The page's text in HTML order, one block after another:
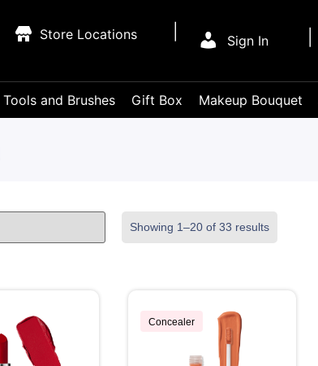
Sign In
Store Locations
Tools and Brushes Gift Box Makeup Bouquet
Showing 1–20 of 33 results
Concealer